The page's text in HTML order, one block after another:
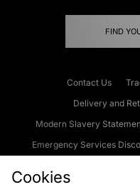
FIND
Contact Us
Delivery and
Modern Slavery
Emergency Services
Cookies